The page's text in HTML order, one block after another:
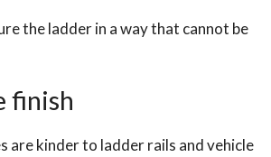
the ladder in a way that cannot be
finish
are kinder to ladder rails and vehicle